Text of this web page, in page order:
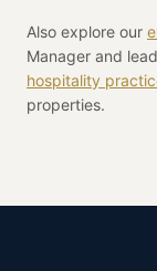
Also explore our
Manager and
hospitality
properties.